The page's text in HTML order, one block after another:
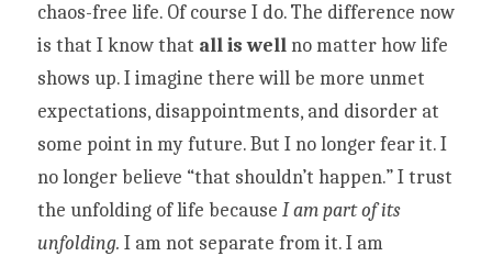
chaos-free life. Of course I do. The difference now
is that I know that all is well no matter how life
shows up. I imagine there will be more unmet
expectations, disappointments, and disorder at
some point in my future. But I no longer fear it. I
no longer believe “that shouldn’t happen.” I trust
the unfolding of life because I am part of its
unfolding. I am not separate from it. I am